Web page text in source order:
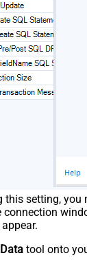
this setting, you
connection
tool onto